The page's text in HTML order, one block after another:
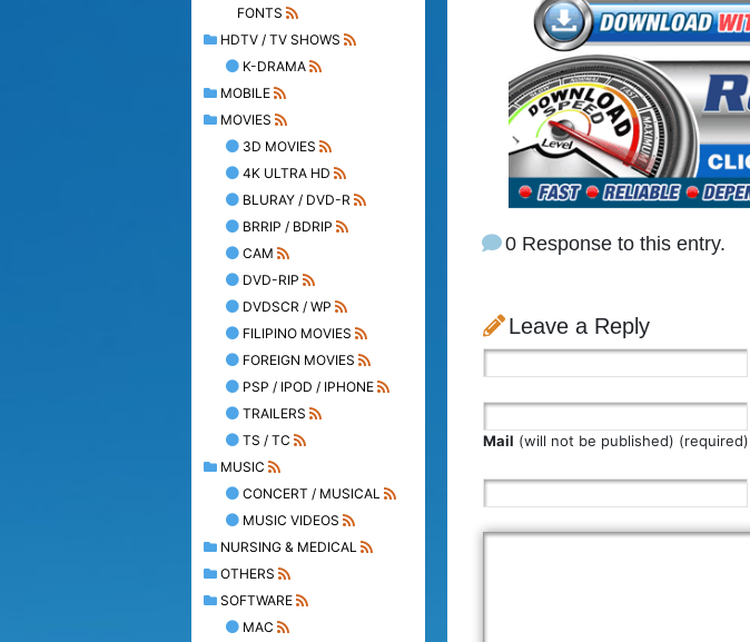
FONTS
HDTV / TV SHOWS
K-DRAMA
MOBILE
MOVIES
3D MOVIES
4K ULTRA HD
BLURAY / DVD-R
BRRIP / BDRIP
CAM
DVD-RIP
DVDSCR / WP
FILIPINO MOVIES
FOREIGN MOVIES
PSP / IPOD / IPHONE
TRAILERS
TS / TC
MUSIC
CONCERT / MUSICAL
MUSIC VIDEOS
NURSING & MEDICAL
OTHERS
SOFTWARE
MAC
0 Response to this entry.
Leave a Reply
Mail (will not be published) (required)